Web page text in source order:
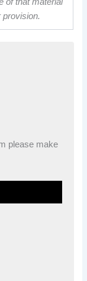
provision.
please make